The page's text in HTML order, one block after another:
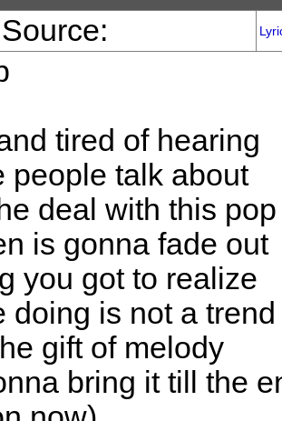
tired of hearing
people talk about
deal with this
is gonna fade out
you got to realize
doing is not a trend
gift of melody
bring it till the